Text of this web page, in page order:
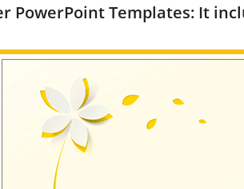
PowerPoint Templates: It